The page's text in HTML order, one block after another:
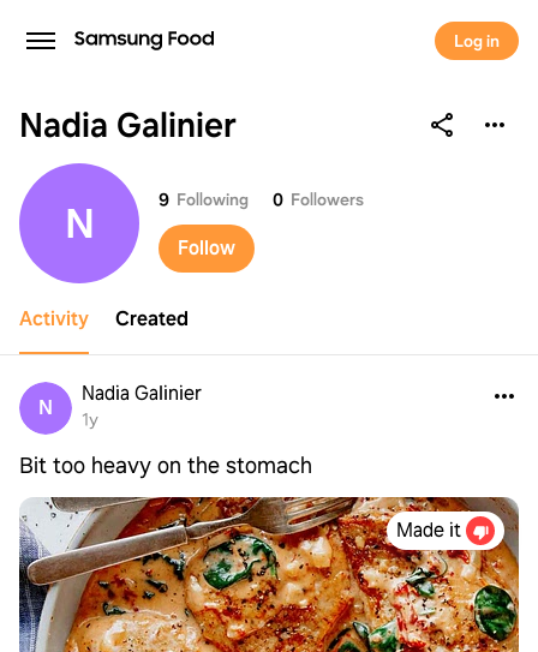
Log in
Nadia Galinier
Nadia Galinier
N 9 Following 0 Followers
Follow
Activity Created
N
Nadia Galinier
1y
Bit too heavy on the stomach
Made it